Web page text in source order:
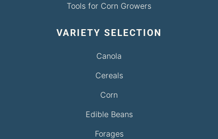
Tools for Corn Growers
VARIETY SELECTION
Canola
Cereals
Corn
Edible Beans
Forages